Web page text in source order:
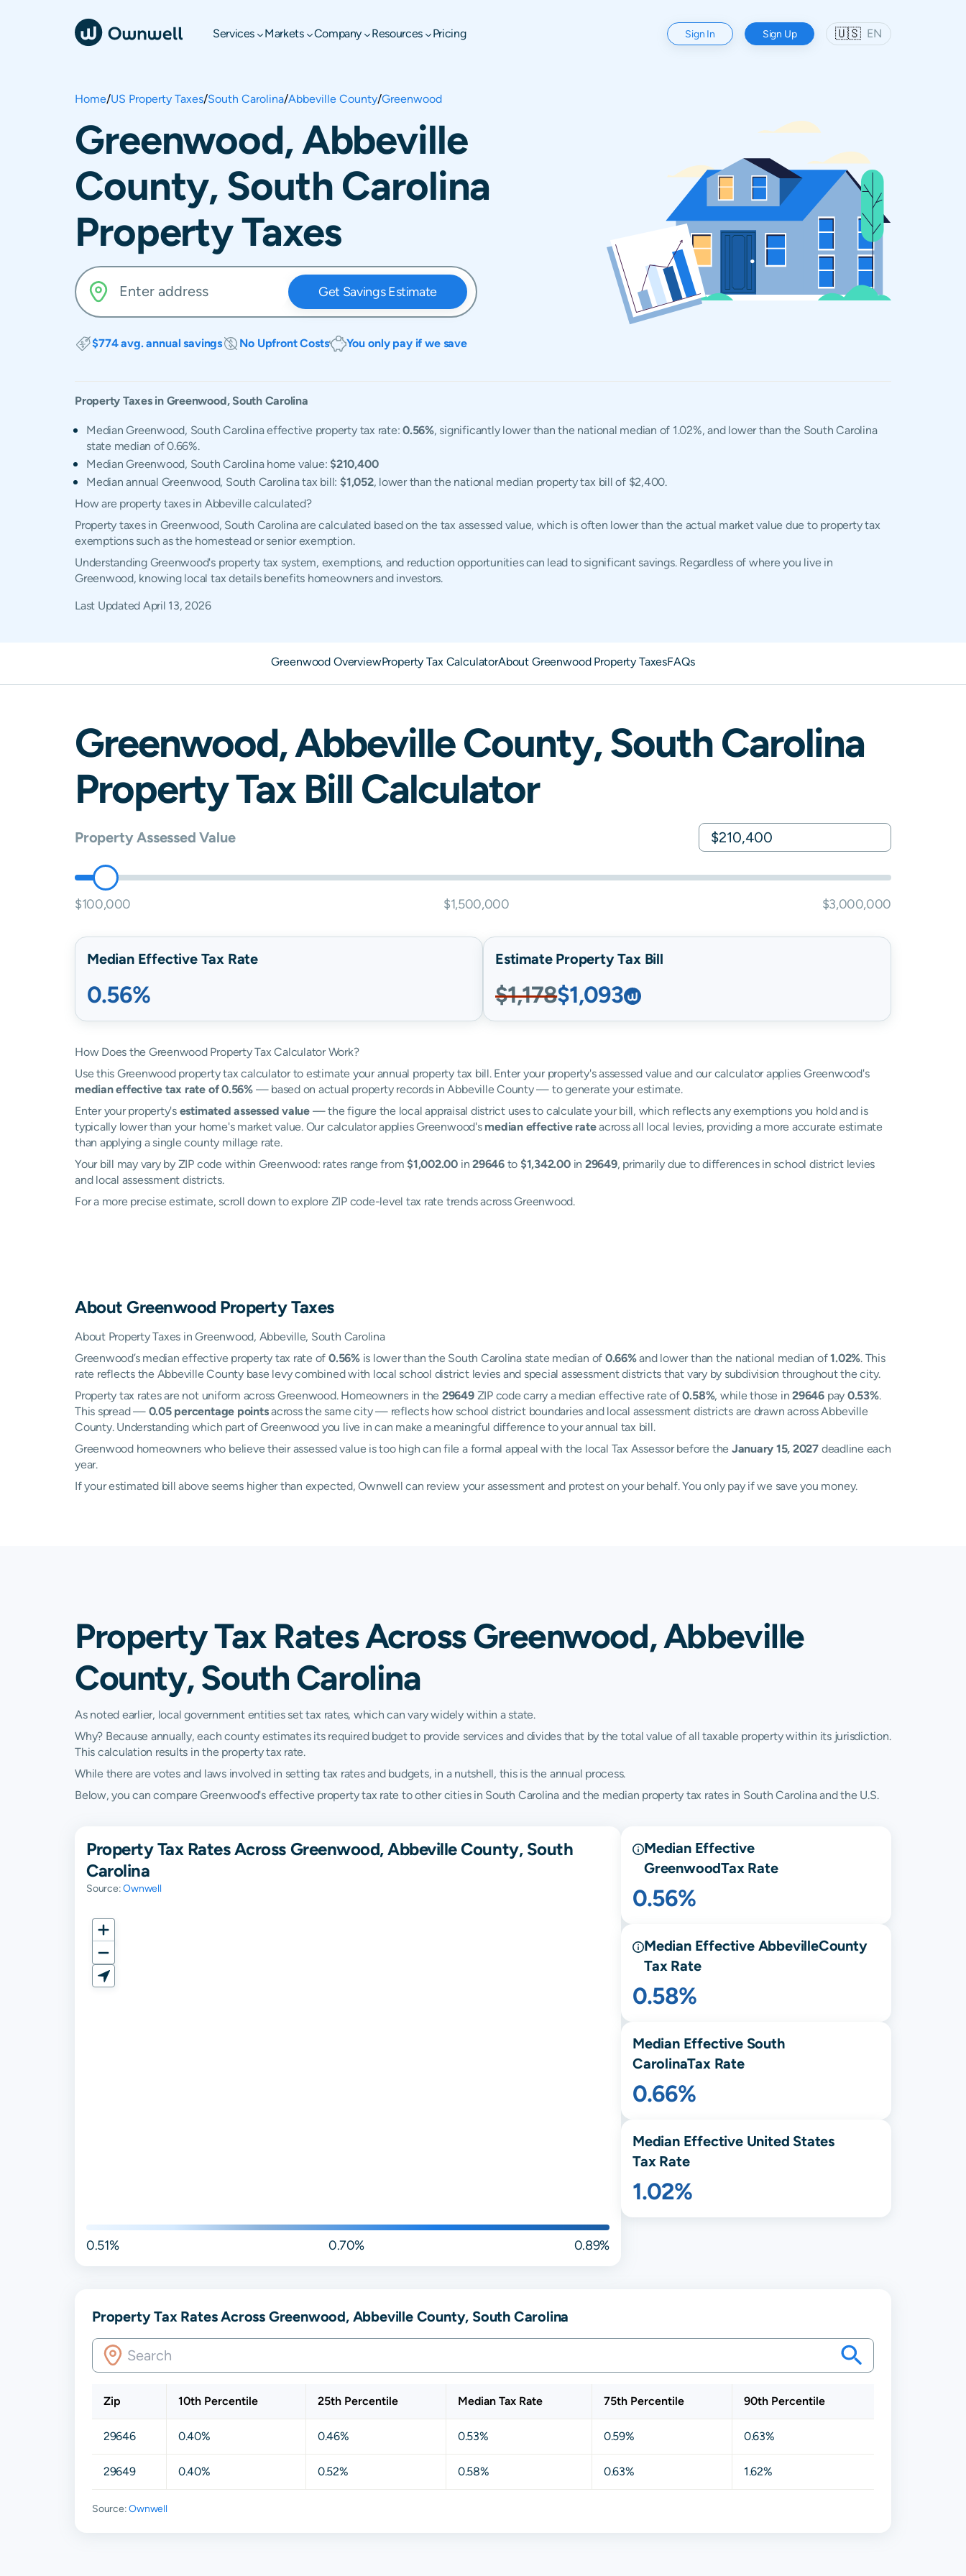
Services Markets Company Resources Pricing Sign In Sign Up 🇺🇸 EN
Home/US Property Taxes/South Carolina/Abbeville County/Greenwood
Greenwood, Abbeville
County, South Carolina
Property Taxes
Get Savings Estimate
$774 avg. annual savings No Upfront Costs You only pay if we save
Property Taxes in Greenwood, South Carolina
Median Greenwood, South Carolina effective property tax rate:0.56%, significantly lower than the national median of 1.02%, and lower than the South Carolina
state median of 0.66%.
Median Greenwood, South Carolina home value:$210,400
Median annual Greenwood, South Carolina tax bill: $1,052, lower than the national median property tax bill of $2,400.
How are property taxes in Abbeville calculated?
Property taxes in Greenwood, South Carolina are calculated based on the tax assessed value, which is often lower than the actual market value due to property tax
exemptions such as the homestead or senior exemption.
Understanding Greenwood's property tax system, exemptions, and reduction opportunities can lead to significant savings. Regardless of where you live in
Greenwood, knowing local tax details benefits homeowners and investors.
Last Updated April 13, 2026
Greenwood OverviewProperty Tax CalculatorAbout Greenwood Property TaxesFAQs
Greenwood,AbbevilleCounty,South Carolina
Property Tax Bill Calculator
Property Assessed Value
$100,000 $1,500,000 $3,000,000
Median Effective Tax Rate
0.56%
Estimate Property Tax Bill
$1,178$1,093
How Does the Greenwood Property Tax Calculator Work?
Use this Greenwood property tax calculator to estimate your annual property tax bill. Enter your property's assessed value and our calculator applies Greenwood's
median effective tax rate of 0.56%— based on actual property records in Abbeville County — to generate your estimate.
Enter your property's estimated assessed value— the figure the local appraisal district uses to calculate your bill, which reflects any exemptions you hold and is
typically lower than your home's market value. Our calculator applies Greenwood's median effective rateacross all local levies, providing a more accurate estimate
than applying a single county millage rate.
Your bill may vary by ZIP code within Greenwood: rates range from$1,002.00 in29646to $1,342.00in 29649, primarily due to differences in school district levies
and local assessment districts.
For a more precise estimate, scroll down to explore ZIP code-level tax rate trends across Greenwood.
AboutGreenwood Property Taxes
About Property Taxes in Greenwood, Abbeville, South Carolina
Greenwood’s median effective property tax rate of 0.56%is lower than the South Carolina state median of 0.66%and lower than the national median of1.02%. This
rate reflects the Abbeville County base levy combined with local school district levies and special assessment districts that vary by subdivision throughout the city.
Property tax rates are not uniform across Greenwood. Homeowners in the 29649ZIP code carry a median effective rate of0.58%, while those in29646 pay 0.53%.
This spread — 0.05 percentage pointsacross the same city — reflects how school district boundaries and local assessment districts are drawn across Abbeville
County. Understanding which part of Greenwood you live in can make a meaningful difference to your annual tax bill.
Greenwood homeowners who believe their assessed value is too high can file a formal appeal with the local Tax Assessor before the January 15, 2027deadline each
year.
If your estimated bill above seems higher than expected, Ownwell can review your assessment and protest on your behalf. You only pay if we save you money.
Property Tax Rates Across Greenwood, Abbeville
County, South Carolina
As noted earlier, local government entities set tax rates, which can vary widely within a state.
Why? Because annually, each county estimates its required budget to provide services and divides that by the total value of all taxable property within its jurisdiction.
This calculation results in the property tax rate.
While there are votes and laws involved in setting tax rates and budgets, in a nutshell, this is the annual process.
Below, you can compare Greenwood's effective property tax rate to other cities in South Carolina and the median property tax rates in South Carolina and the U.S.
Property Tax Rates Across Greenwood, Abbeville County, South
Carolina
Source:Ownwell
0.51% 0.70% 0.89%
Median Effective
GreenwoodTax Rate
0.56%
Median Effective AbbevilleCounty
Tax Rate
0.58%
Median Effective South
CarolinaTax Rate
0.66%
Median Effective United States
Tax Rate
1.02%
Property Tax Rates Across Greenwood, Abbeville County, South Carolina
Zip 10th Percentile 25th Percentile Median Tax Rate 75th Percentile 90th Percentile
29646 0.40% 0.46% 0.53% 0.59% 0.63%
29649 0.40% 0.52% 0.58% 0.63% 1.62%
Source:Ownwell